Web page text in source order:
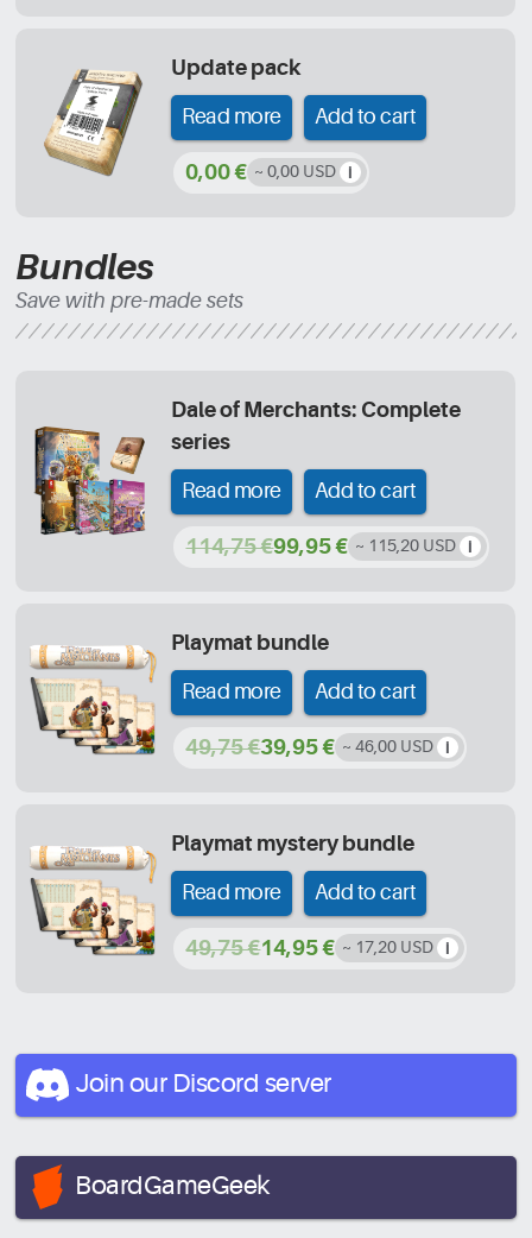
Update pack
Read more Add to cart
0,00 € ~ 0,00 USD
Bundles
Save with pre-made sets
Dale of Merchants: Complete
series
Read more Add to cart
114,75 €99,95 € ~ 115,20 USD
Playmat bundle
Read more Add to cart
49,75 €39,95 € ~ 46,00 USD
Playmat mystery bundle
Read more Add to cart
49,75 €14,95 € ~ 17,20 USD
Join our Discord server
BoardGameGeek